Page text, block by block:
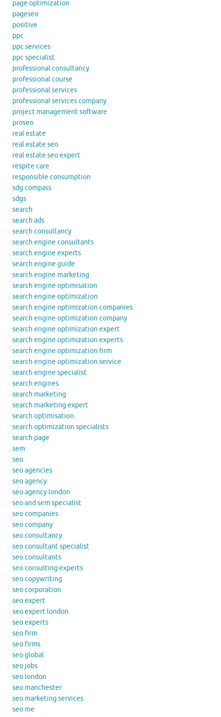
page optimization
pageseo
positive
ppc
ppc services
ppc specialist
professional consultancy
professional course
professional services
professional services company
project management software
proseo
real estate
real estate seo
real estate seo expert
respite care
responsible consumption
sdg compass
sdgs
search
search ads
search consultancy
search engine consultants
search engine experts
search engine guide
search engine marketing
search engine optimisation
search engine optimization
search engine optimization companies
search engine optimization company
search engine optimization expert
search engine optimization experts
search engine optimization firm
search engine optimization service
search engine specialist
search engines
search marketing
search marketing expert
search optimisation
search optimization specialists
search page
sem
seo
seo agencies
seo agency
seo agency london
seo and sem specialist
seo companies
seo company
seo consultancy
seo consultant specialist
seo consultants
seo consulting experts
seo copywriting
seo corporation
seo expert
seo expert london
seo experts
seo firm
seo firms
seo global
seo jobs
seo london
seo manchester
seo marketing services
seo me